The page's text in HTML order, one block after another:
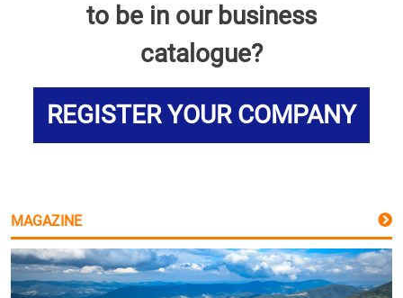
to be in our business
catalogue?
REGISTER YOUR COMPANY
MAGAZINE